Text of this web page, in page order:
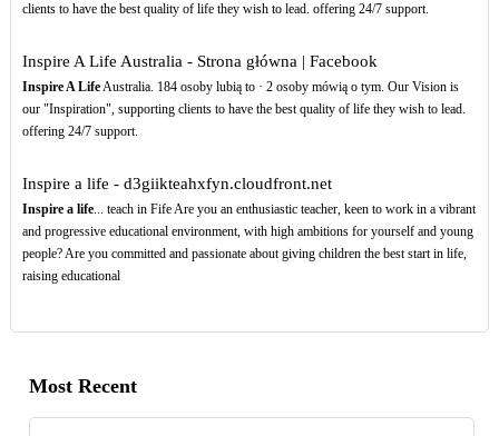
clients to have the best quality of life they wish to lead. offering 24/7 support.
Inspire A Life Australia - Strona główna | Facebook
Inspire A LifeAustralia. 184 osoby lubią to · 2 osoby mówią o tym. Our Vision is
our "Inspiration", supporting clients to have the best quality of life they wish to lead.
offering 24/7 support.
Inspire a life - d3giikteahxfyn.cloudfront.net
Inspire a life... teach in Fife Are you an enthusiastic teacher, keen to work in a vibrant
and progressive educational environment, with high ambitions for yourself and young
people? Are you committed and passionate about giving children the best start in life,
raising educational
Most Recent